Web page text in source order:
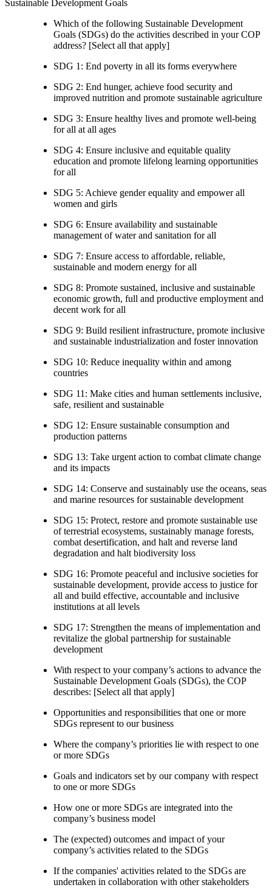
Sustainable Development Goals
Which of the following Sustainable Development
Goals (SDGs) do the activities described in your COP
address? [Select all that apply]
SDG 1: End poverty in all its forms everywhere
SDG 2: End hunger, achieve food security and
improved nutrition and promote sustainable agriculture
SDG 3: Ensure healthy lives and promote well-being
for all at all ages
SDG 4: Ensure inclusive and equitable quality
education and promote lifelong learning opportunities
for all
SDG 5: Achieve gender equality and empower all
women and girls
SDG 6: Ensure availability and sustainable
management of water and sanitation for all
SDG 7: Ensure access to affordable, reliable,
sustainable and modern energy for all
SDG 8: Promote sustained, inclusive and sustainable
economic growth, full and productive employment and
decent work for all
SDG 9: Build resilient infrastructure, promote inclusive
and sustainable industrialization and foster innovation
SDG 10: Reduce inequality within and among
countries
SDG 11: Make cities and human settlements inclusive,
safe, resilient and sustainable
SDG 12: Ensure sustainable consumption and
production patterns
SDG 13: Take urgent action to combat climate change
and its impacts
SDG 14: Conserve and sustainably use the oceans, seas
and marine resources for sustainable development
SDG 15: Protect, restore and promote sustainable use
of terrestrial ecosystems, sustainably manage forests,
combat desertification, and halt and reverse land
degradation and halt biodiversity loss
SDG 16: Promote peaceful and inclusive societies for
sustainable development, provide access to justice for
all and build effective, accountable and inclusive
institutions at all levels
SDG 17: Strengthen the means of implementation and
revitalize the global partnership for sustainable
development
With respect to your company’s actions to advance the
Sustainable Development Goals (SDGs), the COP
describes: [Select all that apply]
Opportunities and responsibilities that one or more
SDGs represent to our business
Where the company’s priorities lie with respect to one
or more SDGs
Goals and indicators set by our company with respect
to one or more SDGs
How one or more SDGs are integrated into the
company’s business model
The (expected) outcomes and impact of your
company’s activities related to the SDGs
If the companies' activities related to the SDGs are
undertaken in collaboration with other stakeholders